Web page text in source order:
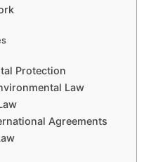
Protection
Law
Agreements